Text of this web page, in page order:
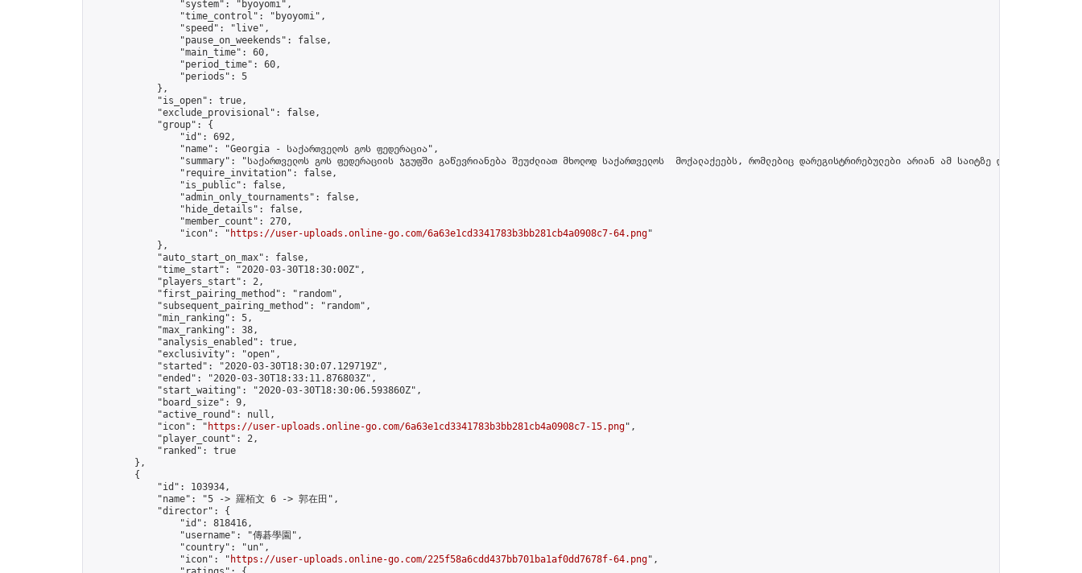
                "system": "byoyomi",
                "time_control": "byoyomi",
                "speed": "live",
                "pause_on_weekends": false,
                "main_time": 60,
                "period_time": 60,
                "periods": 5
            },
            "is_open": true,
            "exclude_provisional": false,
            "group": {
                "id": 692,
                "name": "Georgia - საქართველოს გოს ფედერაცია",
"summary": "საქართველოს გოს ფედერაციის ჯგუფში გაწევრიანება შეუძლიათ მხოლოდ საქართველოს  მოქალაქეებს, რომლებიც დარეგისტრირებულები არიან ამ საიტზე და პროფილში
                "require_invitation": false,
                "is_public": false,
                "admin_only_tournaments": false,
                "hide_details": false,
                "member_count": 270,
                "icon": "
https://user-uploads.online-go.com/6a63e1cd3341783b3bb281cb4a0908c7-64.png"
            },
            "auto_start_on_max": false,
            "time_start": "2020-03-30T18:30:00Z",
            "players_start": 2,
            "first_pairing_method": "random",
            "subsequent_pairing_method": "random",
            "min_ranking": 5,
            "max_ranking": 38,
            "analysis_enabled": true,
            "exclusivity": "open",
            "started": "2020-03-30T18:30:07.129719Z",
            "ended": "2020-03-30T18:33:11.876803Z",
            "start_waiting": "2020-03-30T18:30:06.593860Z",
            "board_size": 9,
            "active_round": null,
            "icon": "
https://user-uploads.online-go.com/6a63e1cd3341783b3bb281cb4a0908c7-15.png",
            "player_count": 2,
            "ranked": true
        },
        {
            "id": 103934,
            "name": "5 -> 羅栢文 6 -> 郭在田",
            "director": {
                "id": 818416,
                "username": "傳碁學園",
                "country": "un",
                "icon": "
https://user-uploads.online-go.com/225f58a6cdd437bb701ba1af0dd7678f-64.png",